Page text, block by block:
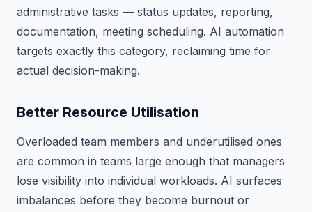
administrative tasks — status updates, reporting,
documentation, meeting scheduling. AI automation
targets exactly this category, reclaiming time for
actual decision-making.
Better Resource Utilisation
Overloaded team members and underutilised ones
are common in teams large enough that managers
lose visibility into individual workloads. AI surfaces
imbalances before they become burnout or